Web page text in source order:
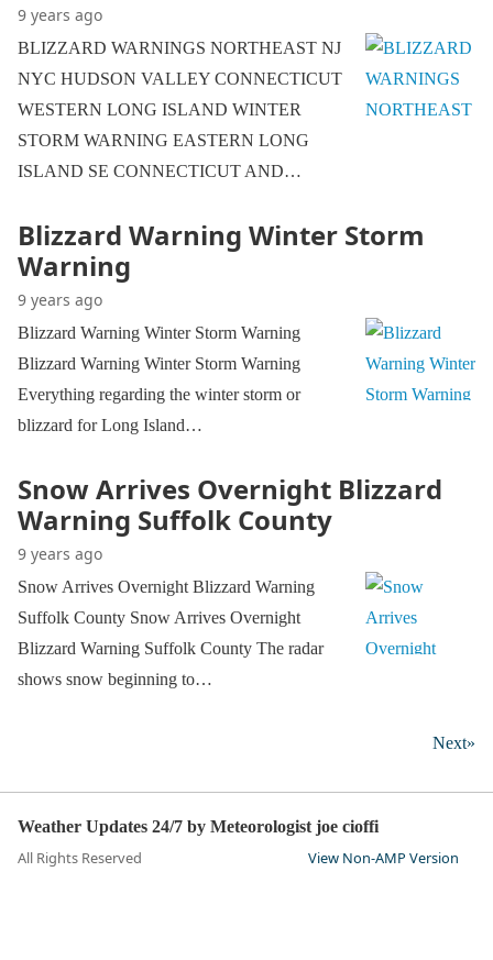
9 years ago
BLIZZARD WARNINGS NORTHEAST NJ
NYC HUDSON VALLEY CONNECTICUT
WESTERN LONG ISLAND WINTER
STORM WARNING EASTERN LONG
ISLAND SE CONNECTICUT AND…
Blizzard Warning Winter Storm
Warning
9 years ago
Blizzard Warning Winter Storm Warning
Blizzard Warning Winter Storm Warning
Everything regarding the winter storm or
blizzard for Long Island…
Snow Arrives Overnight Blizzard
Warning Suffolk County
9 years ago
Snow Arrives Overnight Blizzard Warning
Suffolk County Snow Arrives Overnight
Blizzard Warning Suffolk County The radar
shows snow beginning to…
Next»
Weather Updates 24/7 by Meteorologist joe cioffi
All Rights Reserved View Non-AMP Version